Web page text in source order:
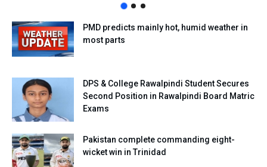
PMD predicts mainly hot, humid weather in
most parts
DPS & College Rawalpindi Student Secures
Second Position in Rawalpindi Board Matric
Exams
Pakistan complete commanding eight-
wicket win in Trinidad